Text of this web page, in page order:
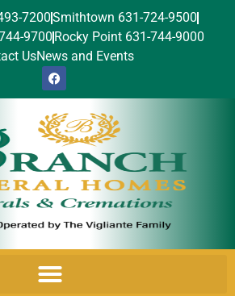
7200Smithtown 631-724-9500
9700 Rocky Point 631-744-9000
UsNews and Events